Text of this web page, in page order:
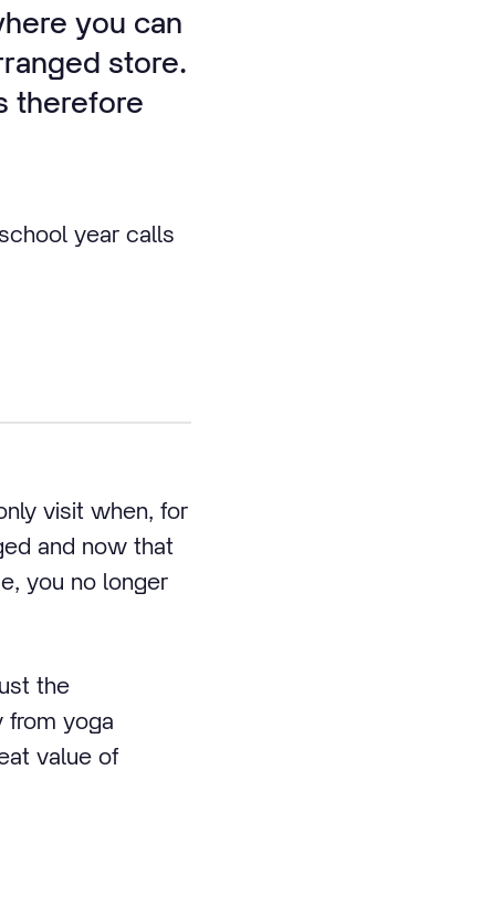
you can
store.
therefore
year calls
visit when, for
and now that
you no longer
the
from yoga
value of